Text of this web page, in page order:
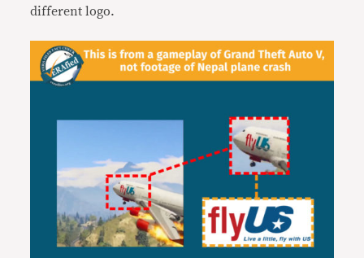
different logo.